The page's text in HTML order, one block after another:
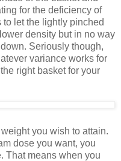
for the deficiency of
let the lightly pinched
density but in no way
Seriously though,
variance works for
right basket for your
you wish to attain.
dose you want, you
That means when you